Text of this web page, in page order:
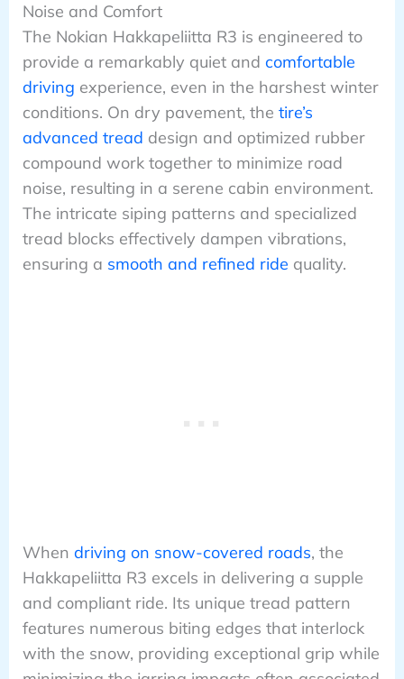
Noise and Comfort
The Nokian Hakkapeliitta R3 is engineered to
provide a remarkably quiet and comfortable
driving experience, even in the harshest winter
conditions. On dry pavement, the tire’s
advanced tread design and optimized rubber
compound work together to minimize road
noise, resulting in a serene cabin environment.
The intricate siping patterns and specialized
tread blocks effectively dampen vibrations,
ensuring a smooth and refined ride quality.
When driving on snow-covered roads, the
Hakkapeliitta R3 excels in delivering a supple
and compliant ride. Its unique tread pattern
features numerous biting edges that interlock
with the snow, providing exceptional grip while